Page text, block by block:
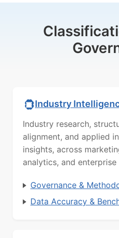
Industry
Industry research,
alignment, and applied
insights, across
analytics, and
Governance &
Data Accuracy &